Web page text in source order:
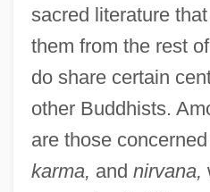
sacred literature
them from the rest
do share certain
other Buddhists.
are those
karma, and nirvana,